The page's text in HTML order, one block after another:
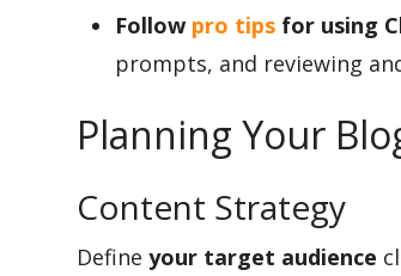
Top Trends
Follow pro tips for using
prompts, and reviewing
Planning Your
Content Strategy
Define your target audience